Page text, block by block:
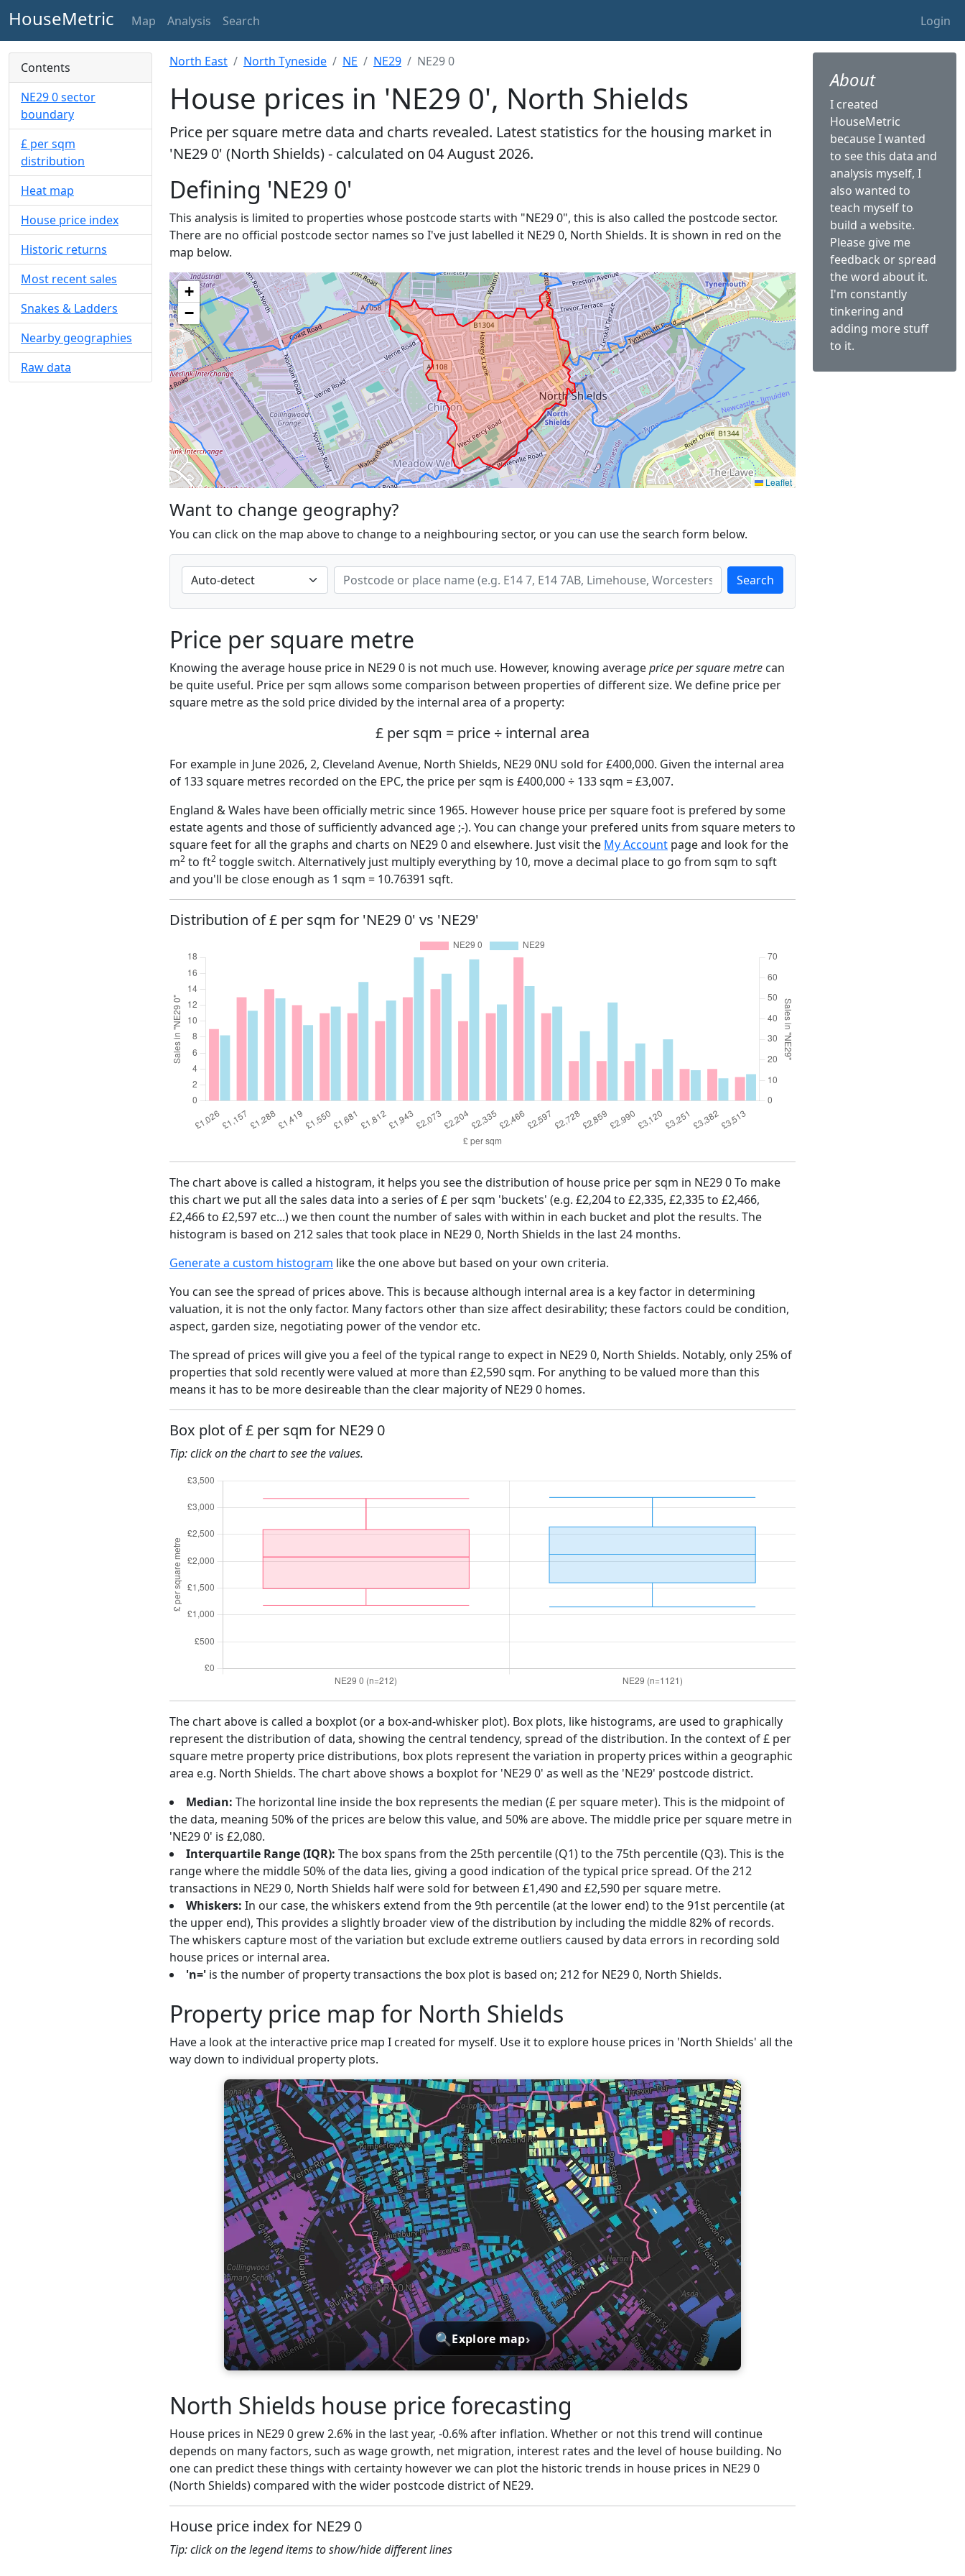
HouseMetric Map Analysis Search Login
Contents
NE29 0 sector
boundary
£ per sqm
distribution
Heat map
House price index
Historic returns
Most recent sales
Snakes & Ladders
Nearby geographies
Raw data
North East North Tyneside NE NE29 NE29 0
House prices in 'NE29 0', North Shields
Price per square metre data and charts revealed. Latest statistics for the housing market in
'NE29 0' (North Shields) - calculated on 04 August 2026.
Defining 'NE29 0'
This analysis is limited to properties whose postcode starts with "NE29 0", this is also called the postcode sector.
There are no official postcode sector names so I've just labelled it NE29 0, North Shields. It is shown in red on the
map below.
+
−
Leaflet
Want to change geography?
You can click on the map above to change to a neighbouring sector, or you can use the search form below.
Search
Price per square metre
Knowing the average house price in NE29 0 is not much use. However, knowing averageprice per square metre can
be quite useful. Price per sqm allows some comparison between properties of different size. We define price per
square metre as the sold price divided by the internal area of a property:
£ per sqm = price ÷ internal area
For example in June 2026, 2, Cleveland Avenue, North Shields, NE29 0NU sold for £400,000. Given the internal area
of 133 square metres recorded on the EPC, the price per sqm is £400,000 ÷ 133 sqm = £3,007.
England & Wales have been officially metric since 1965. However house price per square foot is prefered by some
estate agents and those of sufficiently advanced age ;-). You can change your prefered units from square meters to
square feet for all the graphs and charts on NE29 0 and elsewhere. Just visit the My Account page and look for the
m2 to ft2 toggle switch. Alternatively just multiply everything by 10, move a decimal place to go from sqm to sqft
and you'll be close enough as 1 sqm = 10.76391 sqft.
Distribution of £ per sqm for 'NE29 0' vs 'NE29'
The chart above is called a histogram, it helps you see the distribution of house price per sqm in NE29 0 To make
this chart we put all the sales data into a series of £ per sqm 'buckets' (e.g. £2,204 to £2,335, £2,335 to £2,466,
£2,466 to £2,597 etc...) we then count the number of sales with within in each bucket and plot the results. The
histogram is based on 212 sales that took place in NE29 0, North Shields in the last 24 months.
Generate a custom histogram like the one above but based on your own criteria.
You can see the spread of prices above. This is because although internal area is a key factor in determining
valuation, it is not the only factor. Many factors other than size affect desirability; these factors could be condition,
aspect, garden size, negotiating power of the vendor etc.
The spread of prices will give you a feel of the typical range to expect in NE29 0, North Shields. Notably, only 25% of
properties that sold recently were valued at more than £2,590 sqm. For anything to be valued more than this
means it has to be more desireable than the clear majority of NE29 0 homes.
Box plot of £ per sqm for NE29 0
Tip: click on the chart to see the values.
The chart above is called a boxplot (or a box-and-whisker plot). Box plots, like histograms, are used to graphically
represent the distribution of data, showing the central tendency, spread of the distribution. In the context of £ per
square metre property price distributions, box plots represent the variation in property prices within a geographic
area e.g. North Shields. The chart above shows a boxplot for 'NE29 0' as well as the 'NE29' postcode district.
Median: The horizontal line inside the box represents the median (£ per square meter). This is the midpoint of
the data, meaning 50% of the prices are below this value, and 50% are above. The middle price per square metre in
'NE29 0' is £2,080.
Interquartile Range (IQR): The box spans from the 25th percentile (Q1) to the 75th percentile (Q3). This is the
range where the middle 50% of the data lies, giving a good indication of the typical price spread. Of the 212
transactions in NE29 0, North Shields half were sold for between £1,490 and £2,590 per square metre.
Whiskers: In our case, the whiskers extend from the 9th percentile (at the lower end) to the 91st percentile (at
the upper end), This provides a slightly broader view of the distribution by including the middle 82% of records.
The whiskers capture most of the variation but exclude extreme outliers caused by data errors in recording sold
house prices or internal area.
'n=' is the number of property transactions the box plot is based on; 212 for NE29 0, North Shields.
Property price map for North Shields
Have a look at the interactive price map I created for myself. Use it to explore house prices in 'North Shields' all the
way down to individual property plots.
🔍Explore map›
North Shields house price forecasting
House prices in NE29 0 grew 2.6% in the last year, -0.6% after inflation. Whether or not this trend will continue
depends on many factors, such as wage growth, net migration, interest rates and the level of house building. No
one can predict these things with certainty however we can plot the historic trends in house prices in NE29 0
(North Shields) compared with the wider postcode district of NE29.
House price index for NE29 0
Tip: click on the legend items to show/hide different lines
About
I created
HouseMetric
because I wanted
to see this data and
analysis myself, I
also wanted to
teach myself to
build a website.
Please give me
feedback or spread
the word about it.
I'm constantly
tinkering and
adding more stuff
to it.